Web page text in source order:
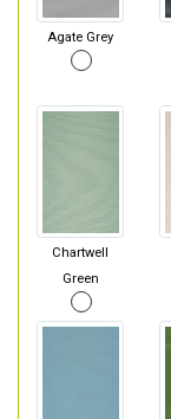
Agate Grey
Chartwell
Green